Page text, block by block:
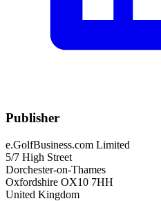
Publisher
e.GolfBusiness.com Limited
5/7 High Street
Dorchester-on-Thames
Oxfordshire OX10 7HH
United Kingdom